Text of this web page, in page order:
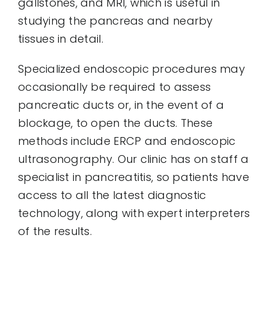
studying the pancreas and nearby
tissues in detail.
Specialized endoscopic procedures may
occasionally be required to assess
pancreatic ducts or, in the event of a
blockage, to open the ducts. These
methods include ERCP and endoscopic
ultrasonography. Our clinic has on staff a
specialist in pancreatitis, so patients have
access to all the latest diagnostic
technology, along with expert interpreters
of the results.